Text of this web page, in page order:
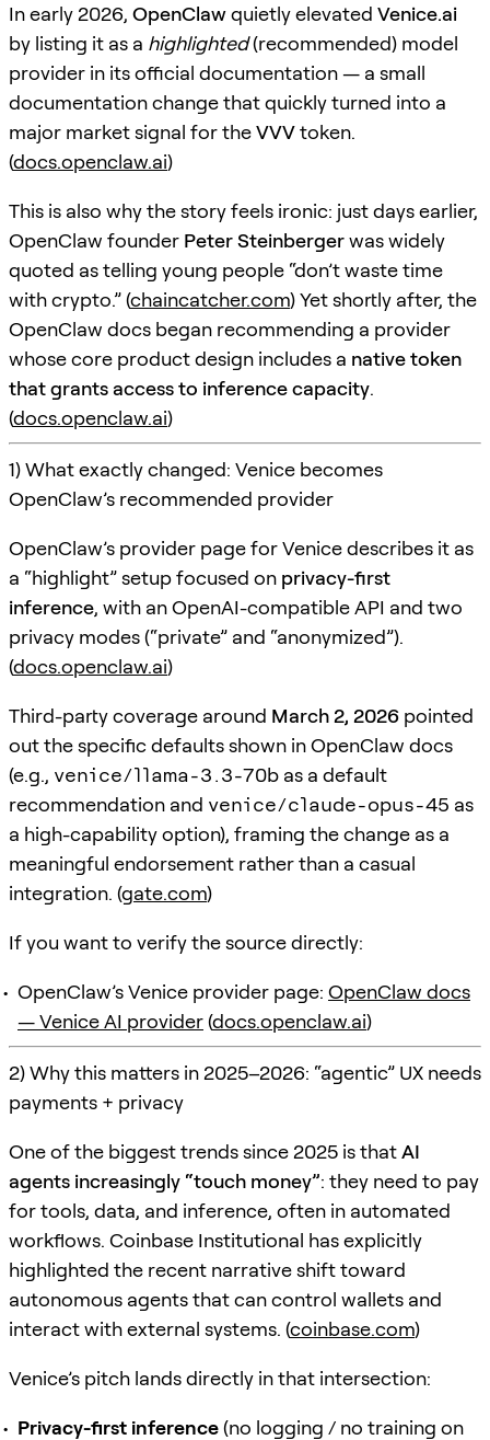
In early 2026, OpenClawquietly elevated Venice.ai
by listing it as a highlighted(recommended) model
provider in its official documentation — a small
documentation change that quickly turned into a
major market signal for theVVVtoken.
(docs.openclaw.ai)
This is also why the story feels ironic: just days earlier,
OpenClaw founder Peter Steinbergerwas widely
quoted as telling young people “don’t waste time
with crypto.” (chaincatcher.com) Yet shortly after, the
OpenClaw docs began recommending a provider
whose core product design includes a native token
that grants access to inference capacity.
(docs.openclaw.ai)
1) What exactly changed: Venice becomes
OpenClaw’s recommended provider
OpenClaw’s provider page for Venice describes it as
a “highlight” setup focused on privacy-first
inference, with an OpenAI-compatible API and two
privacy modes (“private” and “anonymized”).
(docs.openclaw.ai)
Third-party coverage around March 2, 2026 pointed
out the specific defaults shown in OpenClaw docs
(e.g., venice/llama-3.3-70b as a default
recommendation and venice/claude-opus-45 as
a high-capability option), framing the change as a
meaningful endorsement rather than a casual
integration. (gate.com)
If you want to verify the source directly:
OpenClaw’s Venice provider page: OpenClaw docs
— Venice AI provider(docs.openclaw.ai)
2) Why this matters in 2025–2026: “agentic” UX needs
payments + privacy
One of the biggest trends since 2025 is thatAI
agents increasingly “touch money”: they need to pay
for tools, data, and inference, often in automated
workflows. Coinbase Institutional has explicitly
highlighted the recent narrative shift toward
autonomous agents that can control wallets and
interact with external systems. (coinbase.com)
Venice’s pitch lands directly in that intersection:
Privacy-first inference(no logging / no training on